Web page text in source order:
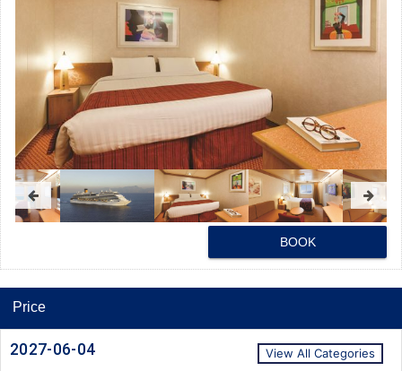
BOOK
Price
2027-06-04 View All Categories